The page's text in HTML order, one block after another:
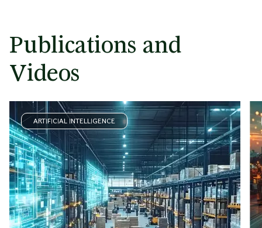
Publications and
Videos
ARTIFICIAL INTELLIGENCE